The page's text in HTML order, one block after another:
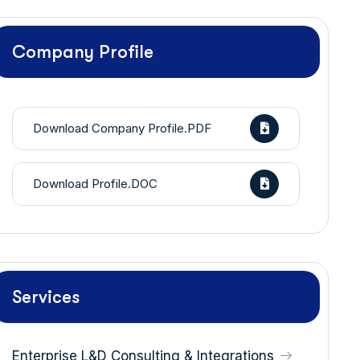
Company Profile
Download Company Profile.PDF
Download Profile.DOC
Services
Enterprise L&D Consulting & Integrations